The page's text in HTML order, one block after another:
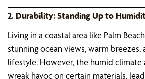
2. Durability: Standing Up to
Living in a coastal area like Palm
stunning ocean views, warm breezes,
lifestyle. However, the humid climate
wreak havoc on certain materials,